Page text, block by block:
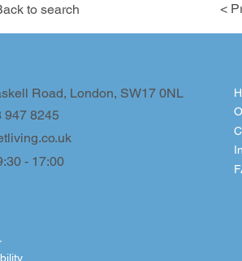
to search <
947 8245
Road, London, SW17 0NL
- 17:00